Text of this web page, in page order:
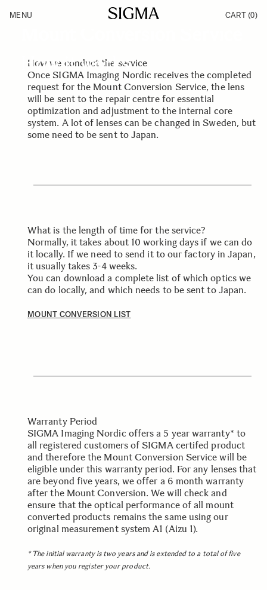
Products
News
MENU CART (0)
SIGMA SERVICE & SUPPORT
How it works
How we conduct the service
Once SIGMA Imaging Nordic receives the completed
request for the Mount Conversion Service, the lens
will be sent to the repair centre for essential
optimization and adjustment to the internal core
system. A lot of lenses can be changed in Sweden, but
some need to be sent to Japan.
What is the length of time for the service?
Normally, it takes about 10 working days if we can do
it locally. If we need to send it to our factory in Japan,
it usually takes 3-4 weeks.
You can download a complete list of which optics we
can do locally, and which needs to be sent to Japan.
MOUNT CONVERSION LIST
Warranty Period
SIGMA Imaging Nordic offers a 5 year warranty* to
all registered customers of SIGMA certifed product
and therefore the Mount Conversion Service will be
eligible under this warranty period. For any lenses that
are beyond five years, we offer a 6 month warranty
after the Mount Conversion. We will check and
ensure that the optical performance of all mount
converted products remains the same using our
original measurement system A1 (Aizu 1).
* The initial warranty is two years and is extended to a total of five
years when you register your product.